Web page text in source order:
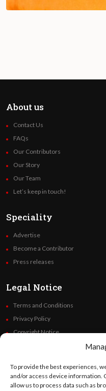
To provide the best experiences,
and/or access device information.
allow us to process data such as
About us
Contact Us
FAQs
Our Contributors
Our Story
Our Team
Let’s keep in touch!
Speciality
Advertise
Become a Contributor
Press releases
Legal Notice
Terms and Conditions
Privacy Policy
Copyright Notice
Financials